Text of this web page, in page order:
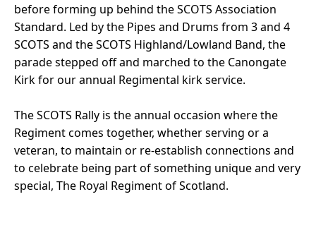
before forming up behind the SCOTS Association
Standard. Led by the Pipes and Drums from 3 and 4
SCOTS and the SCOTS Highland/Lowland Band, the
parade stepped off and marched to the Canongate
Kirk for our annual Regimental kirk service.
The SCOTS Rally is the annual occasion where the
Regiment comes together, whether serving or a
veteran, to maintain or re-establish connections and
to celebrate being part of something unique and very
special, The Royal Regiment of Scotland.